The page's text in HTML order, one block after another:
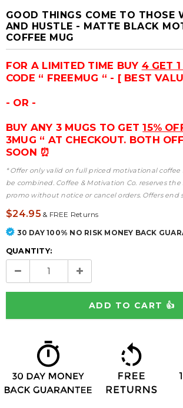
GOOD THINGS COME TO THOSE
AND HUSTLE - MATTE BLACK
COFFEE MUG
FOR A LIMITED TIME BUY 4 GET 1
CODE “ FREEMUG “ - [ BEST
- OR -
BUY ANY 3 MUGS TO GET15%
3MUG “ AT CHECKOUT. BOTH
SOON ⏰
* Offer only valid on full priced motivational coffee
be combined. Coffee & Motivation Co. reserves
promo without notice or cancel orders. Offers end
$24.95 &FREE Returns
30 DAY 100% NO RISK MONEY BACK
QUANTITY: